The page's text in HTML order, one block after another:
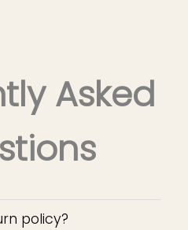
Asked
policy?